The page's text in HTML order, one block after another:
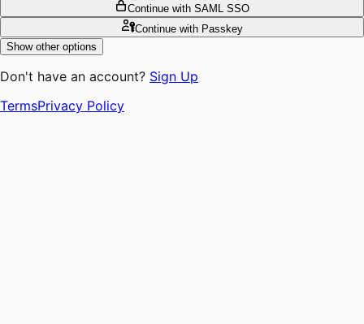
Continue with SAML SSO
Continuewith Passkey
Show other options
Don't have an account? Sign Up
TermsPrivacy Policy